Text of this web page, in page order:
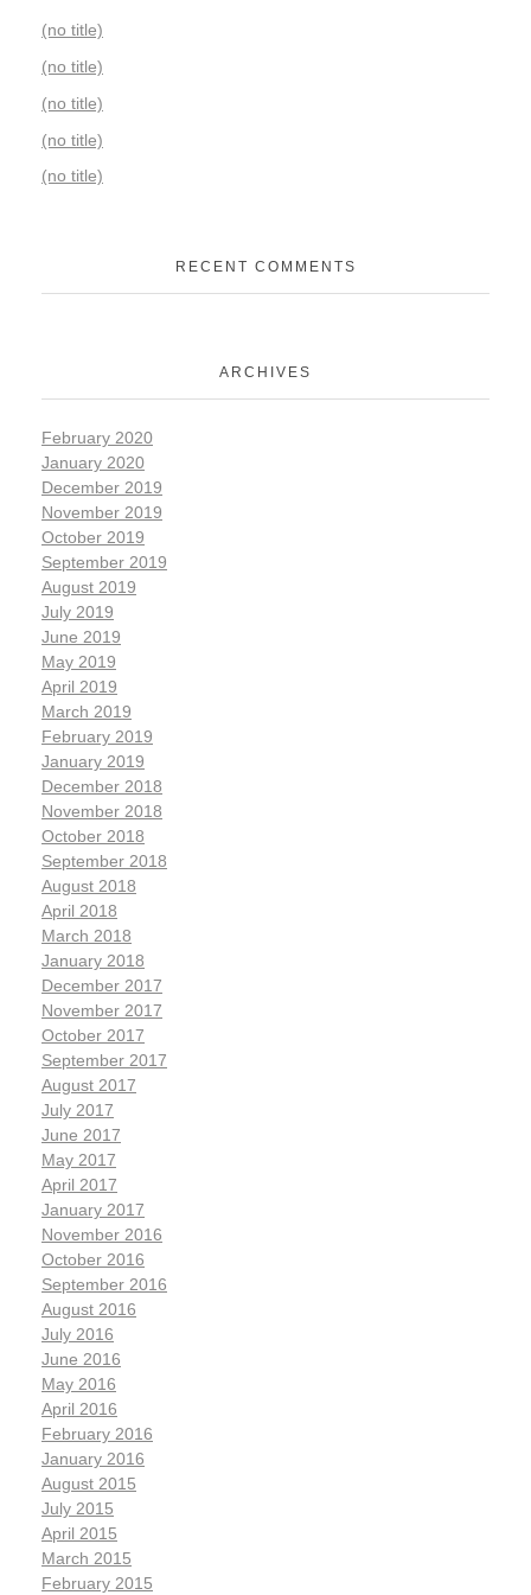
(no title)
(no title)
(no title)
(no title)
(no title)
RECENT COMMENTS
ARCHIVES
February 2020
January 2020
December 2019
November 2019
October 2019
September 2019
August 2019
July 2019
June 2019
May 2019
April 2019
March 2019
February 2019
January 2019
December 2018
November 2018
October 2018
September 2018
August 2018
April 2018
March 2018
January 2018
December 2017
November 2017
October 2017
September 2017
August 2017
July 2017
June 2017
May 2017
April 2017
January 2017
November 2016
October 2016
September 2016
August 2016
July 2016
June 2016
May 2016
April 2016
February 2016
January 2016
August 2015
July 2015
April 2015
March 2015
February 2015